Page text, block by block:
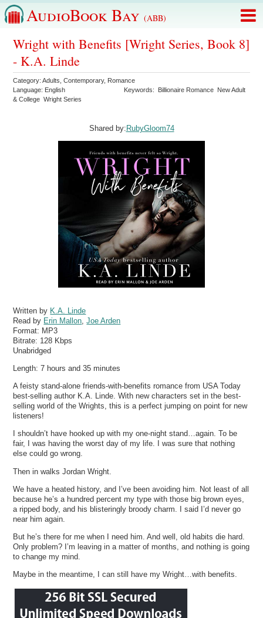
AudioBook Bay (ABB)
Wright with Benefits [Wright Series, Book 8]
- K.A. Linde
Category:Adults ,Contemporary, Romance
Language: English Keywords: Billionaire Romance New Adult
& College Wright Series
Shared by: RubyGloom74
Written by K.A. Linde
Read by Erin Mallon ,Joe Arden
Format: MP3
Bitrate: 128 Kbps
Unabridged
Length: 7 hours and 35 minutes
A feisty stand-alone friends-with-benefits romance from USA Today
best-selling author K.A. Linde. With new characters set in the best-
selling world of the Wrights, this is a perfect jumping on point for new
listeners!
I shouldn’t have hooked up with my one-night stand…again. To be
fair, I was having the worst day of my life. I was sure that nothing
else could go wrong.
Then in walks Jordan Wright.
We have a heated history, and I’ve been avoiding him. Not least of all
because he’s a hundred percent my type with those big brown eyes,
a ripped body, and his blisteringly broody charm. I said I’d never go
near him again.
But he’s there for me when I need him. And well, old habits die hard.
Only problem? I’m leaving in a matter of months, and nothing is going
to change my mind.
Maybe in the meantime, I can still have my Wright…with benefits.